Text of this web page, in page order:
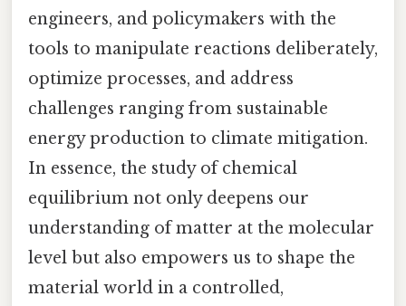
engineers, and policymakers with the
tools to manipulate reactions deliberately,
optimize processes, and address
challenges ranging from sustainable
energy production to climate mitigation.
In essence, the study of chemical
equilibrium not only deepens our
understanding of matter at the molecular
level but also empowers us to shape the
material world in a controlled,